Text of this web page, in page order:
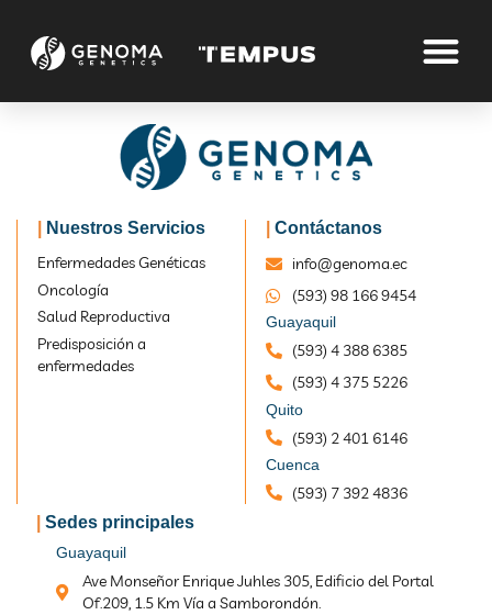
Nuestros Servicios
Enfermedades Genéticas
Oncología
Salud Reproductiva
Predisposición a
enfermedades
Contáctanos
info@genoma.ec
(593) 98 166 9454
Guayaquil
(593) 4 388 6385
(593) 4 375 5226
Quito
(593) 2 401 6146
Cuenca
(593) 7 392 4836
Sedes principales
Guayaquil
Ave Monseñor Enrique Juhles 305, Edificio del Portal
Of.209, 1.5 Km Vía a Samborondón.
Dr James B.Smith
Home Dr James B.Smith